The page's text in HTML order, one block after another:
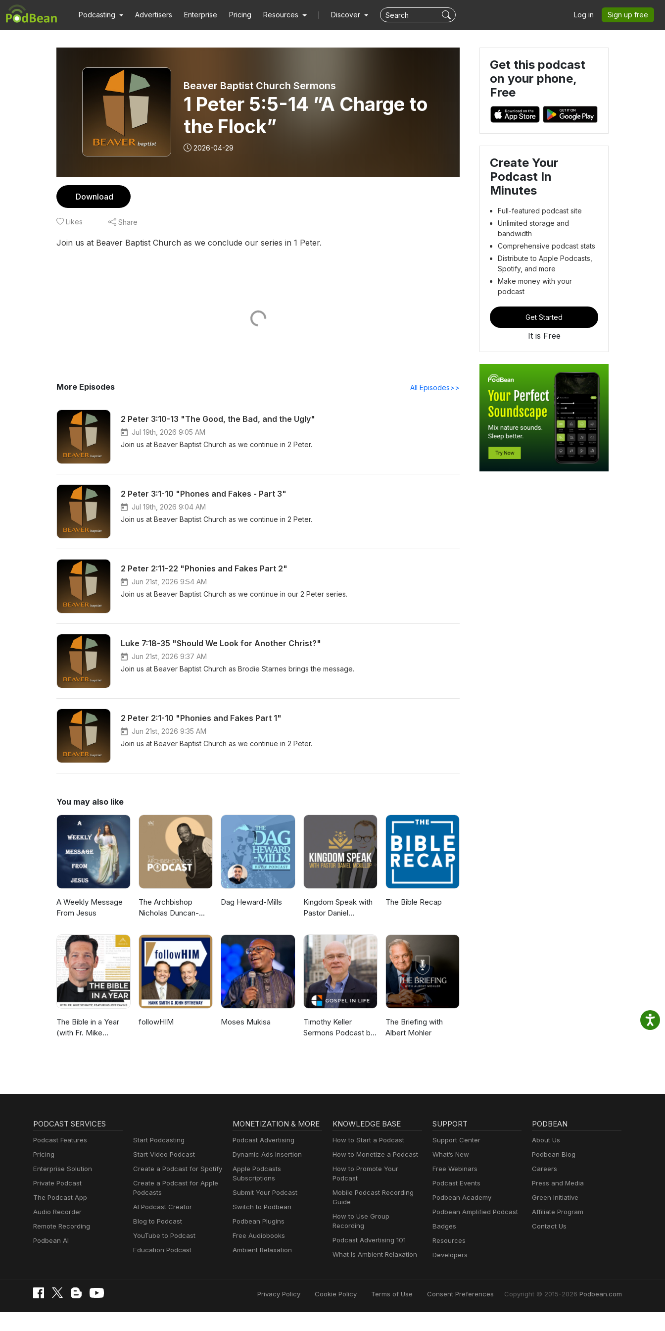
Podcasting Advertisers Enterprise Pricing Resources Discover Log in Sign up free
Beaver Baptist Church Sermons
1 Peter 5:5-14 ”A Charge to
the Flock”
2026-04-29
Download
Likes Share
Join us at Beaver Baptist Church as we conclude our series in 1 Peter.
More Episodes All Episodes>>
2 Peter 3:10-13 "The Good, the Bad, and the Ugly"
Jul 19th, 2026 9:05 AM
Join us at Beaver Baptist Church as we continue in 2 Peter.
2 Peter 3:1-10 "Phones and Fakes - Part 3"
Jul 19th, 2026 9:04 AM
Join us at Beaver Baptist Church as we continue in 2 Peter.
2 Peter 2:11-22 "Phonies and Fakes Part 2"
Jun 21st, 2026 9:54 AM
Join us at Beaver Baptist Church as we continue in our 2 Peter series.
Luke 7:18-35 "Should We Look for Another Christ?"
Jun 21st, 2026 9:37 AM
Join us at Beaver Baptist Church as Brodie Starnes brings the message.
2 Peter 2:1-10 "Phonies and Fakes Part 1"
Jun 21st, 2026 9:35 AM
Join us at Beaver Baptist Church as we continue in 2 Peter.
You may also like
A Weekly Message
From Jesus
The Archbishop
Nicholas Duncan-
Dag Heward-Mills
Kingdom Speak with
Pastor Daniel
The Bible Recap
The Bible in a Year
(with Fr. Mike
followHIM Moses Mukisa
Timothy Keller
Sermons Podcast by
The Briefing with
Albert Mohler
Get this podcast
on your phone,
Free
Create Your
Podcast In
Minutes
Full-featured podcast site
Unlimited storage and
bandwidth
Comprehensive podcast stats
Distribute to Apple Podcasts,
Spotify, and more
Make money with your
podcast
Get Started
It is Free
PODCAST SERVICES
Podcast Features
Pricing
Enterprise Solution
Private Podcast
The Podcast App
Audio Recorder
Remote Recording
Podbean AI
Start Podcasting
Start Video Podcast
Create a Podcast for Spotify
Create a Podcast for Apple
Podcasts
AI Podcast Creator
Blog to Podcast
YouTube to Podcast
Education Podcast
MONETIZATION & MORE
Podcast Advertising
Dynamic Ads Insertion
Apple Podcasts
Subscriptions
Submit Your Podcast
Switch to Podbean
Podbean Plugins
Free Audiobooks
Ambient Relaxation
KNOWLEDGE BASE
How to Start a Podcast
How to Monetize a Podcast
How to Promote Your
Podcast
Mobile Podcast Recording
Guide
How to Use Group
Recording
Podcast Advertising 101
What Is Ambient Relaxation
SUPPORT
Support Center
What’s New
Free Webinars
Podcast Events
Podbean Academy
Podbean Amplified Podcast
Badges
Resources
Developers
PODBEAN
About Us
Podbean Blog
Careers
Press and Media
Green Initiative
Affiliate Program
Contact Us
Privacy Policy Cookie Policy Terms of Use Consent Preferences Copyright © 2015-2026 Podbean.com